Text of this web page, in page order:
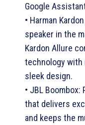
Google
• Harman
speaker in the
Kardon Allure
technology with
sleek design.
• JBL
that delivers
and keeps the